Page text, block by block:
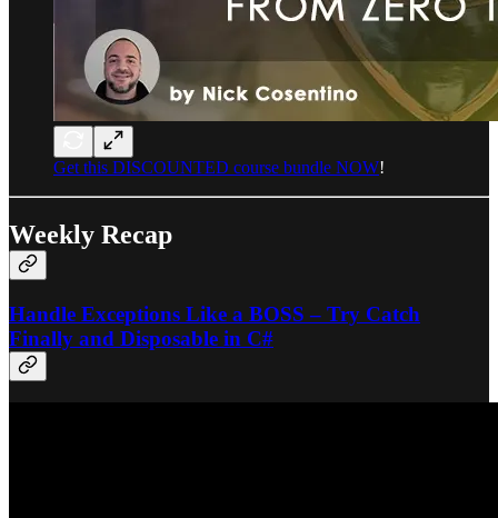
Get this DISCOUNTED course bundle NOW!
Weekly Recap
Handle Exceptions Like a BOSS – Try Catch
Finally and Disposable in C#